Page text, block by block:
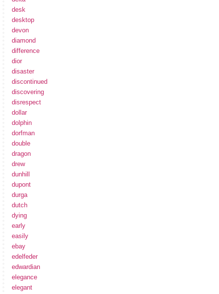
desk
desktop
devon
diamond
difference
dior
disaster
discontinued
discovering
disrespect
dollar
dolphin
dorfman
double
dragon
drew
dunhill
dupont
durga
dutch
dying
early
easily
ebay
edelfeder
edwardian
elegance
elegant